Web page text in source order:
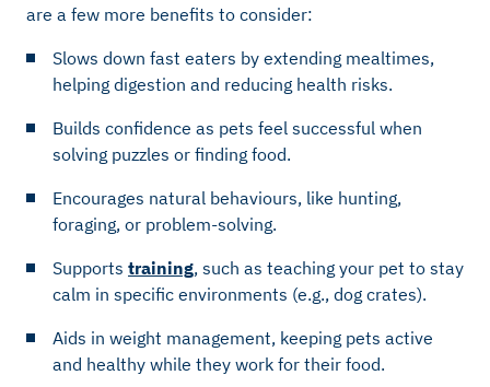
are a few more benefits to consider:
Slows down fast eaters by extending mealtimes,
helping digestion and reducing health risks.
Builds confidence as pets feel successful when
solving puzzles or finding food.
Encourages natural behaviours, like hunting,
foraging, or problem-solving.
Supports training, such as teaching your pet to stay
calm in specific environments (e.g., dog crates).
Aids in weight management, keeping pets active
and healthy while they work for their food.